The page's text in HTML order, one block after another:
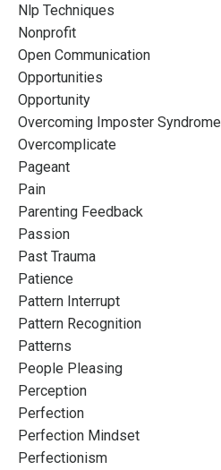
Nlp Techniques
Nonprofit
Open Communication
Opportunities
Opportunity
Overcoming Imposter Syndrome
Overcomplicate
Pageant
Pain
Parenting Feedback
Passion
Past Trauma
Patience
Pattern Interrupt
Pattern Recognition
Patterns
People Pleasing
Perception
Perfection
Perfection Mindset
Perfectionism